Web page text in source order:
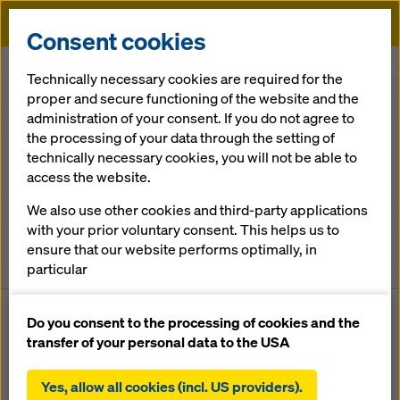
Doka
All continents
United Kingdom
All cities
locations and contacts found
LOCATION
Country
Unit 4 , Eurolink V
Consent cookies
Technically necessary cookies are required for the
proper and secure functioning of the website and the
administration of your consent. If you do not agree to
the processing of your data through the setting of
technically necessary cookies, you will not be able to
access the website.
We also use other cookies and third-party applications
with your prior voluntary consent. This helps us to
ensure that our website performs optimally, in
particular
website (functional and statistical cookies),
facilitating a smooth purchasing process when
statistical cookies),
Do you consent to the processing of cookies and the
transfer of your personal data to the USA
Yes, allow all cookies (incl. US providers).